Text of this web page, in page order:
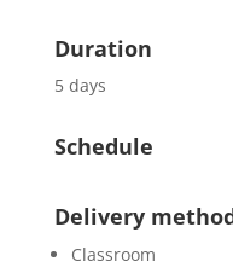
Duration
5 days
Schedule
Delivery
Classroom